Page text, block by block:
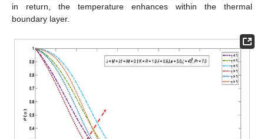
in return, the temperature enhances within the thermal
boundary layer.